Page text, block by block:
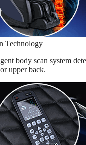
Technology
body scan system
upper back.